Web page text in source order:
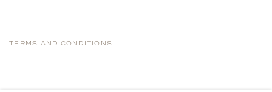
TERMS AND CONDITIONS